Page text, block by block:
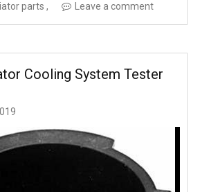
parts Leave a comment
Cooling System Tester